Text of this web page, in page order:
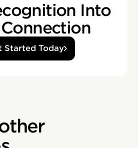
Into
Started Today